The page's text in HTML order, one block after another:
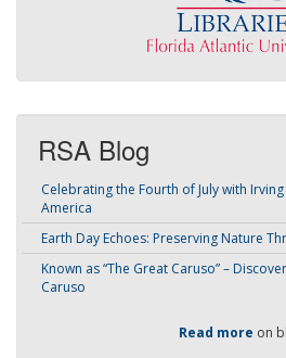
RSA Blog
Celebrating the Fourth of July with
America
Earth Day Echoes: Preserving Nature
Known as “The Great Caruso” –
Caruso
Read more on